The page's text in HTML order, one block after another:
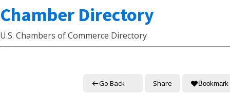
Chamber Directory
U.S. Chambers of Commerce Directory
Go Back Share Bookmark